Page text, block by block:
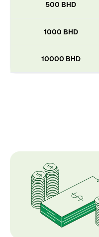
500 BHD
1000 BHD
10000 BHD